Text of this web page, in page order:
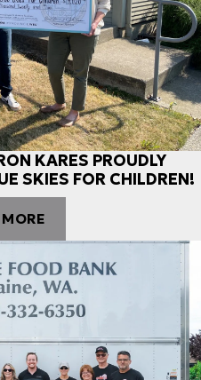
KARES PROUDLY
SKIES FOR CHILDREN!